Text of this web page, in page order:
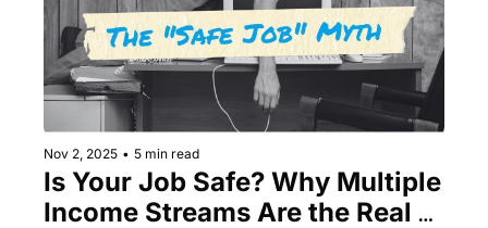
Nov 2, 2025 • 5 min read
Is Your Job Safe? Why Multiple
Income Streams Are the Real